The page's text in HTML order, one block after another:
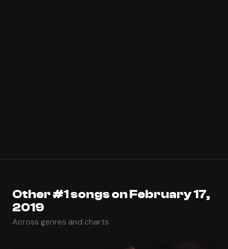
Other #1 songs on February 17,
2019
Across genres and charts